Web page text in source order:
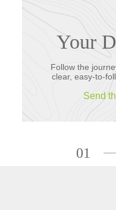
Your
Follow the
clear, easy-to-
Send
01